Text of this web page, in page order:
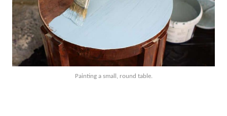
Painting a small, round table.